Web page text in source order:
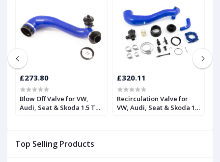
Top Selling Products
£273.80
Blow Off Valve for VW,
Audi, Seat & Skoda 1.5 TSI
£320.11
Recirculation Valve for
VW, Audi, Seat & Skoda 1.5